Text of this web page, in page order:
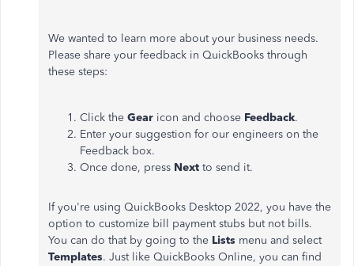
We wanted to learn more about your business needs.
Please share your feedback in QuickBooks through
these steps:
Click the Gear icon and choose Feedback.
Enter your suggestion for our engineers on the
Feedback box.
Once done, press Next to send it.
If you're using QuickBooks Desktop 2022, you have the
option to customize bill payment stubs but not bills.
You can do that by going to the Lists menu and select
Templates. Just like QuickBooks Online, you can find